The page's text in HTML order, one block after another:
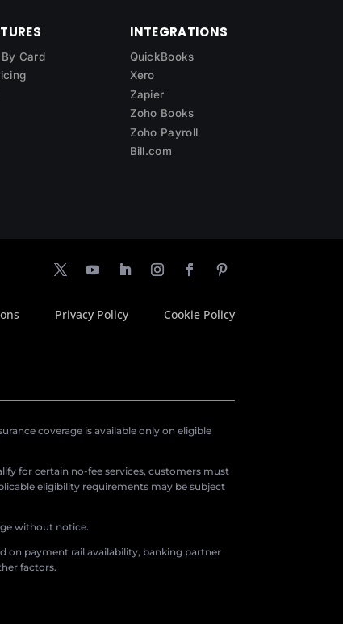
Card
INTEGRATIONS
QuickBooks
Xero
Zapier
Zoho Books
Zoho Payroll
Bill.com
Privacy Policy Cookie Policy
coverage is available only on eligible
for certain no-fee services, customers must
eligibility requirements may be subject
without notice.
on payment rail availability, banking partner
factors.